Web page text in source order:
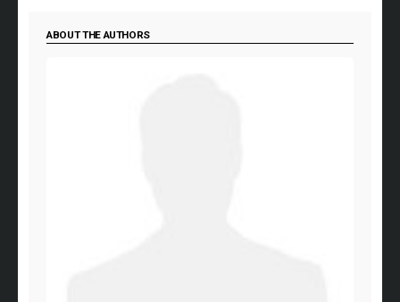
ABOUT THE AUTHORS